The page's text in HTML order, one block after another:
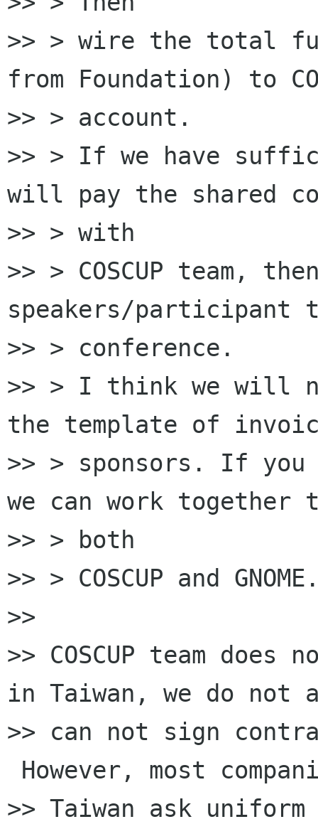
>> > wire the total
from Foundation) to
>> > account.
>> > If we have
will pay the shared
>> > with
>> > COSCUP team,
speakers/participant
>> > conference.
>> > I think we will
the template of
>> > sponsors. If you
we can work together
>> > both
>> > COSCUP and
>>
>> COSCUP team
in Taiwan, we do not
>> can not sign
However, most
>> Taiwan ask